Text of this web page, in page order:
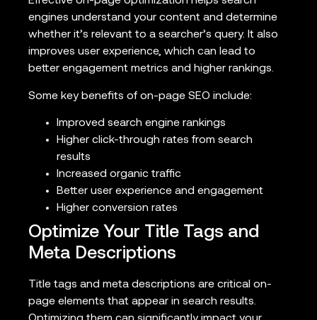
engines understand your content and determine
whether it’s relevant to a searcher’s query. It also
improves user experience, which can lead to
better engagement metrics and higher rankings.
Some key benefits of on-page SEO include:
Improved search engine rankings
Higher click-through rates from search
results
Increased organic traffic
Better user experience and engagement
Higher conversion rates
Optimize Your Title Tags and
Meta Descriptions
Title tags and meta descriptions are critical on-
page elements that appear in search results.